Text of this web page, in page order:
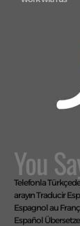
You
Telefonla
arayınTraducir
Espagnol au
Español